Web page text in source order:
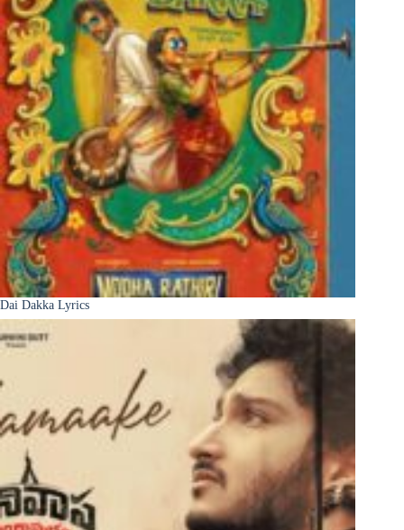
Dai Dakka Lyrics